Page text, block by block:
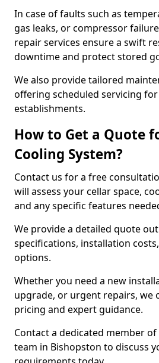
In case of faults such as
gas leaks, or compressor
repair services ensure a swift
downtime and protect stored
We also provide tailored
offering scheduled servicing
establishments.
How to Get a Quote
Cooling System?
Contact us for a free
will assess your cellar space,
and any specific features
We provide a detailed quote
specifications, installation
options.
Whether you need a new
upgrade, or urgent repairs, we
pricing and expert guidance.
Contact a dedicated member
team in Bishopston to discuss